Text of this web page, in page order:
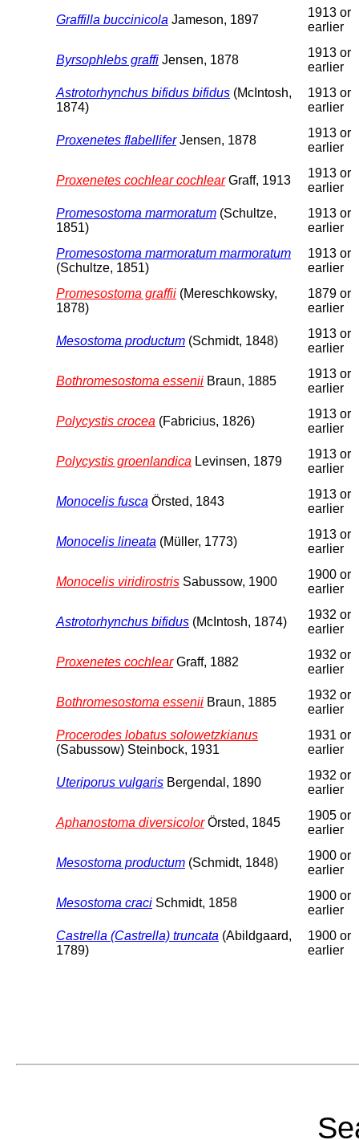
Graffilla buccinicola Jameson, 1897
1913 or
earlier
Byrsophlebs graffi Jensen, 1878
1913 or
earlier
Astrotorhynchus bifidus bifidus (McIntosh,
1874)
1913 or
earlier
Proxenetes flabelliferJensen, 1878
1913 or
earlier
Proxenetes cochlear cochlearGraff, 1913
1913 or
earlier
Promesostoma marmoratum (Schultze,
1851)
1913 or
earlier
Promesostoma marmoratum marmoratum
(Schultze, 1851)
1913 or
earlier
Promesostoma graffii (Mereschkowsky,
1878)
1879 or
earlier
Mesostoma productum (Schmidt, 1848)
1913 or
earlier
Bothromesostoma essenii Braun, 1885
1913 or
earlier
Polycystis crocea (Fabricius, 1826)
1913 or
earlier
Polycystis groenlandica Levinsen, 1879
1913 or
earlier
Monocelis fusca Örsted, 1843
1913 or
earlier
Monocelis lineata (Müller, 1773)
1913 or
earlier
Monocelis viridirostris Sabussow, 1900
1900 or
earlier
Astrotorhynchus bifidus (McIntosh, 1874)
1932 or
earlier
Proxenetes cochlearGraff, 1882
1932 or
earlier
Bothromesostoma essenii Braun, 1885
1932 or
earlier
Procerodes lobatus solowetzkianus
(Sabussow) Steinbock, 1931
1931 or
earlier
Uteriporus vulgaris Bergendal, 1890
1932 or
earlier
Aphanostoma diversicolorÖrsted, 1845
1905 or
earlier
Mesostoma productum (Schmidt, 1848)
1900 or
earlier
Mesostoma craci Schmidt, 1858
1900 or
earlier
Castrella (Castrella) truncata (Abildgaard,
1789)
1900 or
earlier